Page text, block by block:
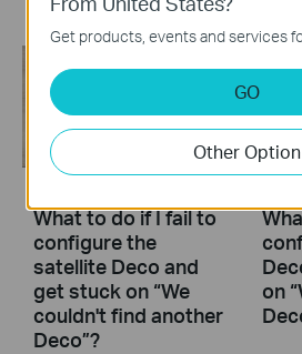
What to do if I fail to
configure the
satellite Deco and
get stuck on “We
couldn't find another
Deco”?
on
Get products, events and services
GO
Other Option